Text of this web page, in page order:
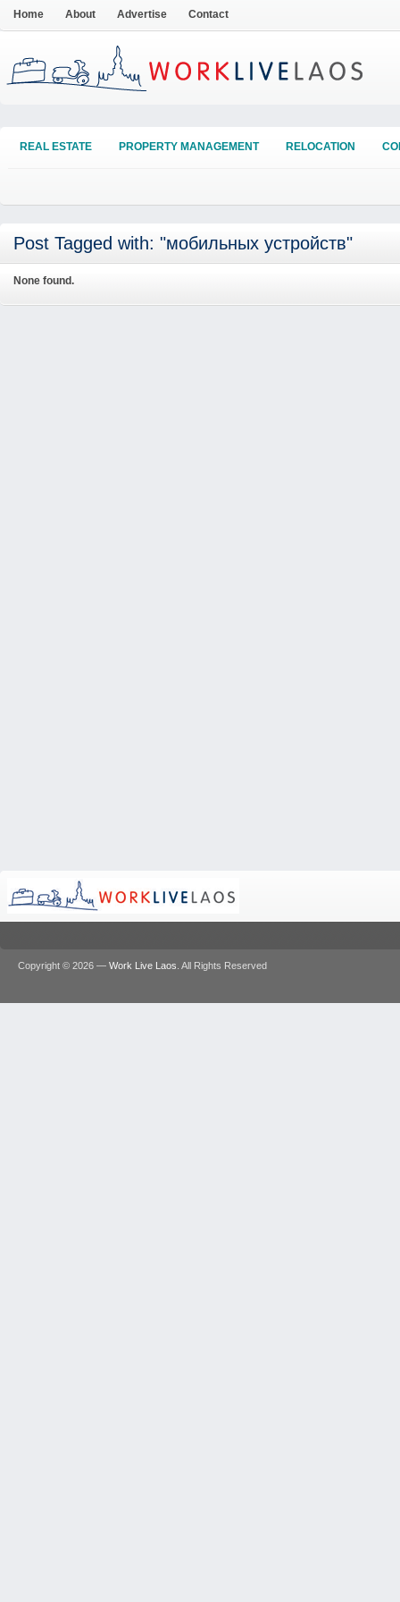
Home About Advertise Contact
REAL ESTATE PROPERTY MANAGEMENT RELOCATION
Post Tagged with: "мобильных устройств"
None found.
Copyright © 2026 — Work Live Laos . All Rights Reserved